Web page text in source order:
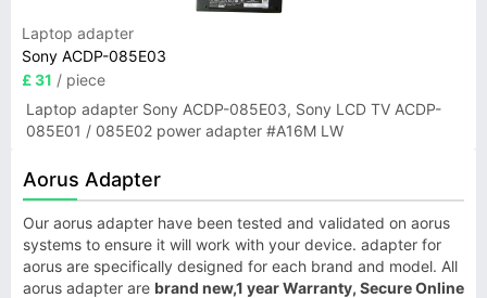
Laptop adapter
Sony ACDP-085E03
£ 31 / piece
Laptop adapter Sony ACDP-085E03, Sony LCD TV ACDP-
085E01 / 085E02 power adapter #A16M LW
Aorus Adapter
Our aorus adapter have been tested and validated on aorus
systems to ensure it will work with your device. adapter for
aorus are specifically designed for each brand and model. All
aorus adapter are brand new,1 year Warranty, Secure Online